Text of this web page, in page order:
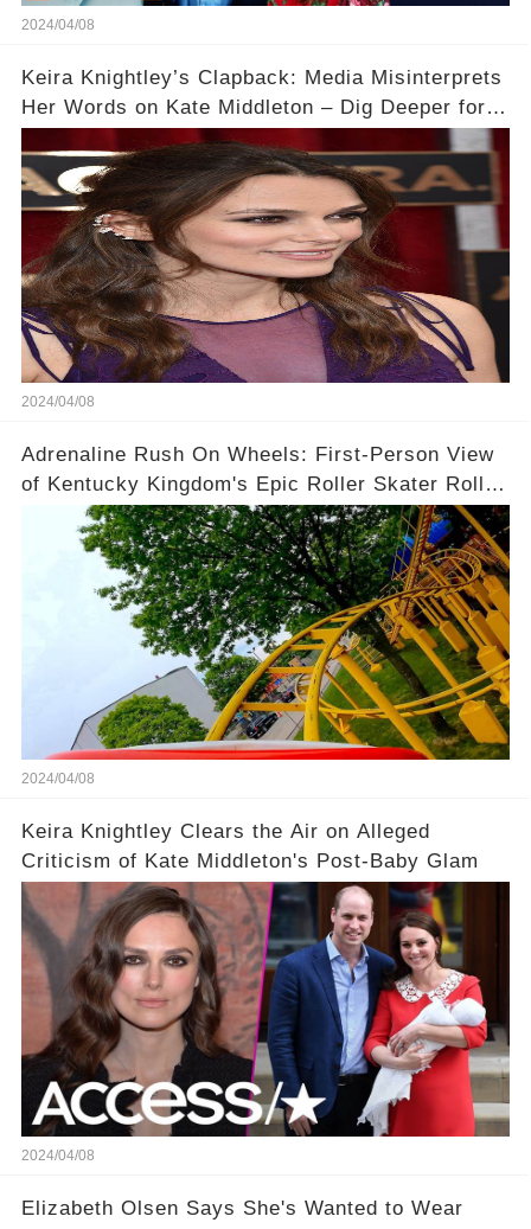
2024/04/08
Keira Knightley’s Clapback: Media Misinterprets
Her Words on Kate Middleton – Dig Deeper for
2024/04/08
Adrenaline Rush On Wheels: First-Person View
of Kentucky Kingdom's Epic Roller Skater Roller
Coaster
2024/04/08
Keira Knightley Clears the Air on Alleged
Criticism of Kate Middleton's Post-Baby Glam
2024/04/08
Elizabeth Olsen Says She's Wanted to Wear